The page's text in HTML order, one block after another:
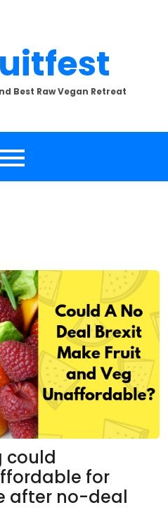
Best Raw Vegan Retreat
could
for
after no-deal